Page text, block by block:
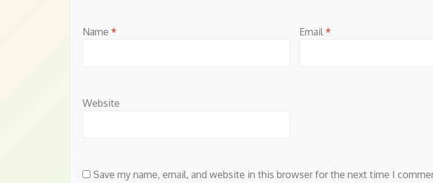
Name * Email *
Website
Save my name, email, and website in this browser for the next time I